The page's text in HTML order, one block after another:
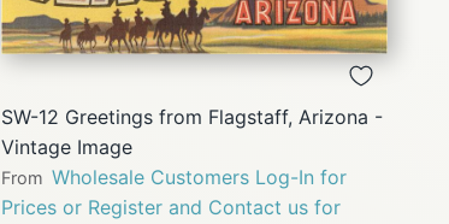
QUICK
VIEW
SW-12 Greetings from Flagstaff, Arizona -
Vintage Image
From Wholesale Customers Log-In for
Prices or Register and Contact us for